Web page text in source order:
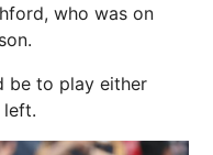
who was on
be to play either
left.